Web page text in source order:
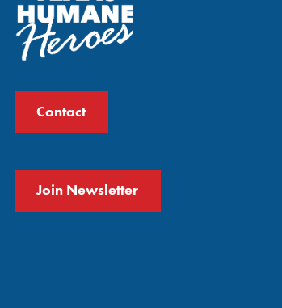
Contact
Join Newsletter